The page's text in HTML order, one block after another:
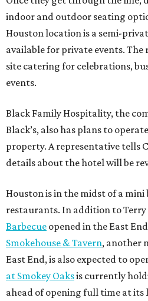
indoor and outdoor seating
Houston location is a semi-
available for private events.
site catering for celebrations,
events.
Black Family Hospitality, the
Black’s, also has plans to
property. A representative tells
details about the hotel will be
Houston is in the midst of a mini
restaurants. In addition to Terry
Barbecue opened in the East
Smokehouse & Tavern, another
East End, is also expected to
at Smokey Oaksis currently
ahead of opening full time at its